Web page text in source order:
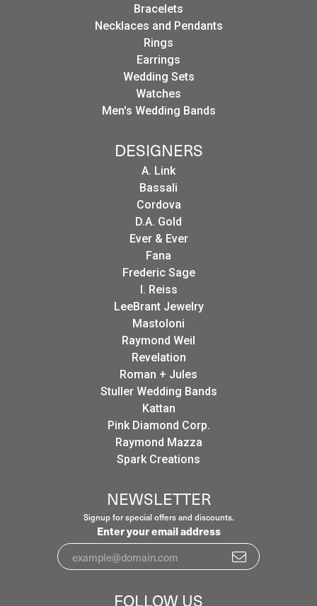
Bracelets
Necklaces and Pendants
Rings
Earrings
Wedding Sets
Watches
Men's Wedding Bands
DESIGNERS
A. Link
Bassali
Cordova
D.A. Gold
Ever & Ever
Fana
Frederic Sage
I. Reiss
LeeBrant Jewelry
Mastoloni
Raymond Weil
Revelation
Roman + Jules
Stuller Wedding Bands
Kattan
Pink Diamond Corp.
Raymond Mazza
Spark Creations
NEWSLETTER
Signup for special offers and discounts.
Enter your email address
FOLLOW US